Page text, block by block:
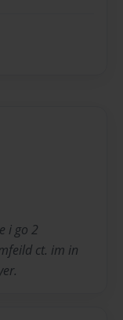
i go 2
ct. im in